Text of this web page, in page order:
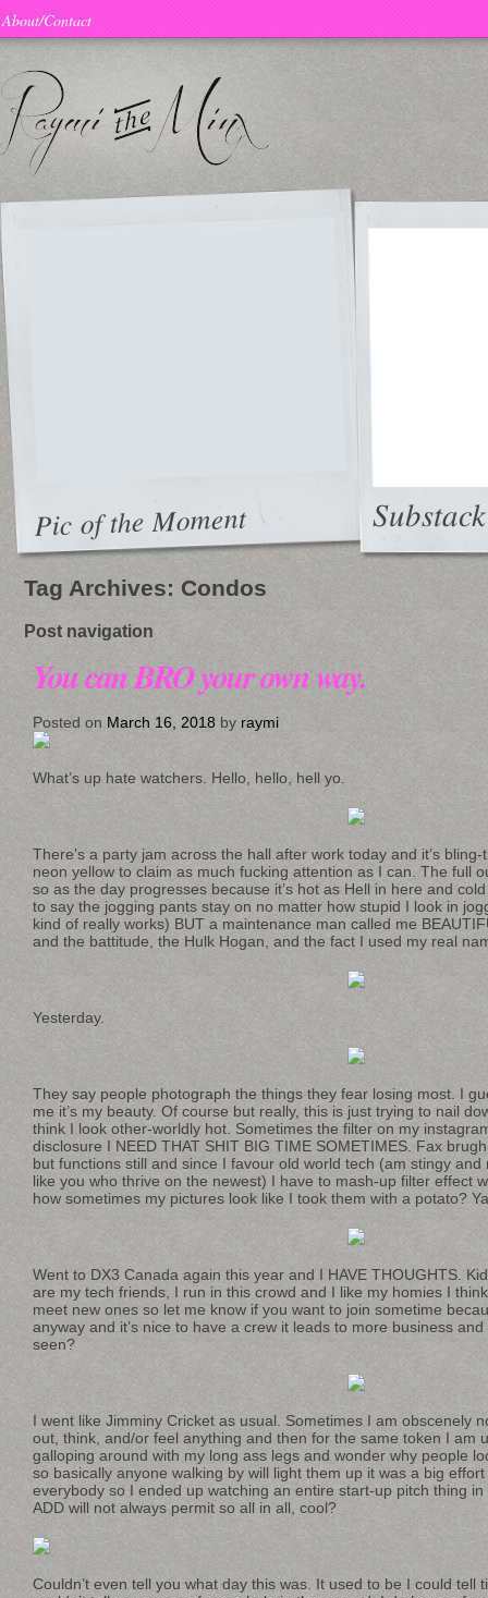
About/Contact
Pic of the Moment Substack
Tag Archives: Condos
Post navigation
You can BRO your own way.
Posted on March 16, 2018 by raymi
What’s up hate watchers. Hello, hello, hell yo.
There’s a party jam across the hall after work today and it’s
neon yellow to claim as much fucking attention as I can. The full
so as the day progresses because it’s hot as Hell in here and
to say the jogging pants stay on no matter how stupid I look in
kind of really works) BUT a maintenance man called me
and the battitude, the Hulk Hogan, and the fact I used my real
Yesterday.
They say people photograph the things they fear losing most. I
me it’s my beauty. Of course but really, this is just trying to nail
think I look other-worldly hot. Sometimes the filter on my
disclosure I NEED THAT SHIT BIG TIME SOMETIMES. Fax
but functions still and since I favour old world tech (am stingy
like you who thrive on the newest) I have to mash-up filter effect
how sometimes my pictures look like I took them with a potato?
Went to DX3 Canada again this year and I HAVE THOUGHTS.
are my tech friends, I run in this crowd and I like my homies I
meet new ones so let me know if you want to join sometime
anyway and it’s nice to have a crew it leads to more business
seen?
I went like Jimminy Cricket as usual. Sometimes I am obscenely
out, think, and/or feel anything and then for the same token I am
galloping around with my long ass legs and wonder why people
so basically anyone walking by will light them up it was a big
everybody so I ended up watching an entire start-up pitch thing
ADD will not always permit so all in all, cool?
Couldn’t even tell you what day this was. It used to be I could tell